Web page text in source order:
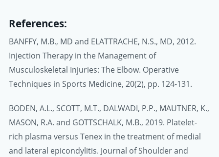
References:
BANFFY, M.B., MD and ELATTRACHE, N.S., MD, 2012.
Injection Therapy in the Management of
Musculoskeletal Injuries: The Elbow. Operative
Techniques in Sports Medicine, 20(2), pp. 124-131.
BODEN, A.L., SCOTT, M.T., DALWADI, P.P., MAUTNER, K.,
MASON, R.A. and GOTTSCHALK, M.B., 2019. Platelet-
rich plasma versus Tenex in the treatment of medial
and lateral epicondylitis. Journal of Shoulder and